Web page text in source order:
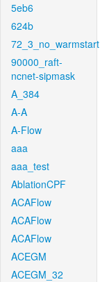
5eb6
624b
72_3_no_warmstart
90000_raft-
ncnet-sipmask
A_384
A-A
A-Flow
aaa
aaa_test
AblationCPF
ACAFlow
ACAFlow
ACAFlow
ACEGM
ACEGM_32